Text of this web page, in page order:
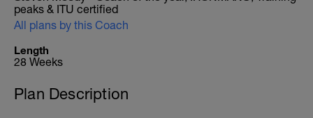
peaks & ITU certified
All plans by this Coach
Length
28 Weeks
Plan Description